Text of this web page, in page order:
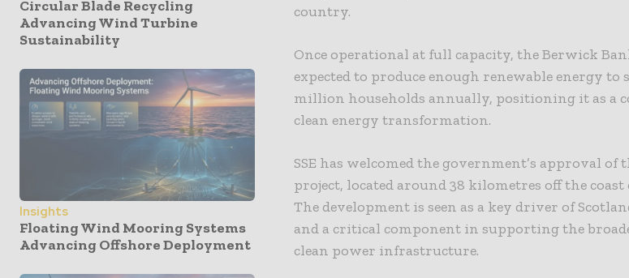
Circular Blade Recycling
Advancing Wind Turbine
Sustainability
Insights
Floating Wind Mooring Systems
Advancing Offshore Deployment
country.
Once operational at full capacity, the Berwick
expected to produce enough renewable energy
million households annually, positioning it as a
clean energy transformation.
SSE has welcomed the government’s approval of
project, located around 38 kilometres off the
The development is seen as a key driver of
and a critical component in supporting the
clean power infrastructure.